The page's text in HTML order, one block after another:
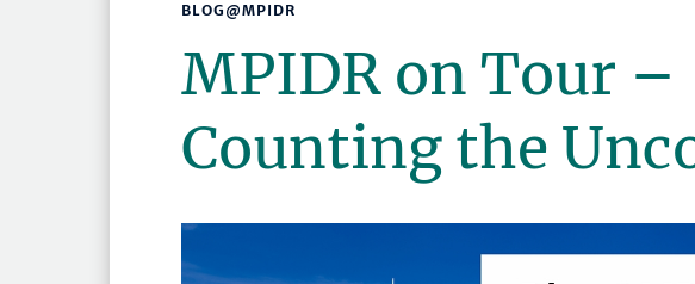
BLOG@MPIDR
MPIDR on Tour –
Counting the